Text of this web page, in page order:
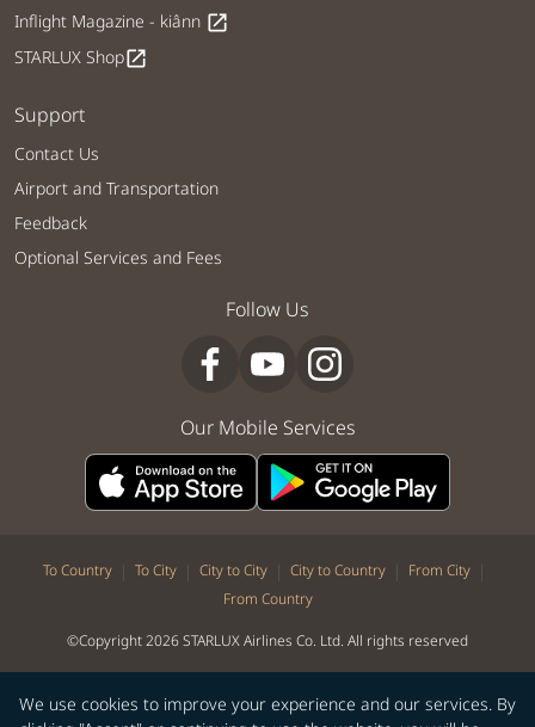
We use cookies to improve your experience and our services. By
Inflight Magazine - kiânn open_in_new
STARLUX Shopopen_in_new
Support
Contact Us
Airport and Transportation
Feedback
Optional Services and Fees
Follow Us
Our Mobile Services
To Country | To City | City to City | City to Country | From City |
From Country
©Copyright 2026 STARLUX Airlines Co. Ltd. All rights reserved